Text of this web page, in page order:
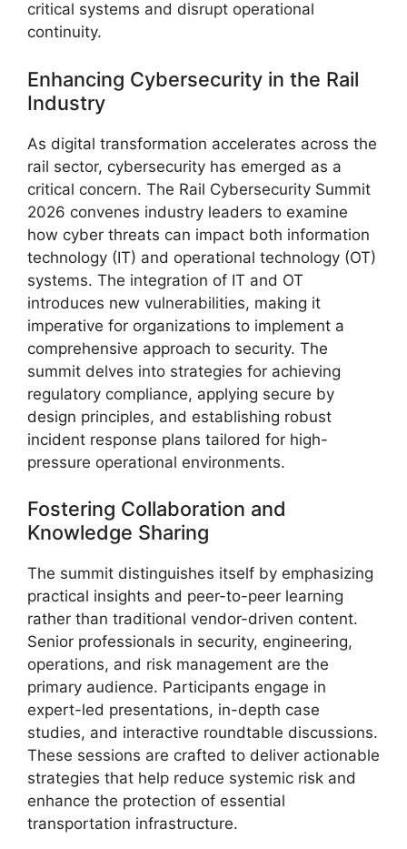
critical systems and disrupt operational
continuity.
Enhancing Cybersecurity in the Rail
Industry
As digital transformation accelerates across the
rail sector, cybersecurity has emerged as a
critical concern. The Rail Cybersecurity Summit
2026 convenes industry leaders to examine
how cyber threats can impact both information
technology (IT) and operational technology (OT)
systems. The integration of IT and OT
introduces new vulnerabilities, making it
imperative for organizations to implement a
comprehensive approach to security. The
summit delves into strategies for achieving
regulatory compliance, applying secure by
design principles, and establishing robust
incident response plans tailored for high-
pressure operational environments.
Fostering Collaboration and
Knowledge Sharing
The summit distinguishes itself by emphasizing
practical insights and peer-to-peer learning
rather than traditional vendor-driven content.
Senior professionals in security, engineering,
operations, and risk management are the
primary audience. Participants engage in
expert-led presentations, in-depth case
studies, and interactive roundtable discussions.
These sessions are crafted to deliver actionable
strategies that help reduce systemic risk and
enhance the protection of essential
transportation infrastructure.